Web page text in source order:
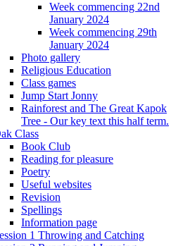
Week commencing 22nd
January 2024
Week commencing 29th
January 2024
Photo gallery
Religious Education
Class games
Jump Start Jonny
Rainforest and The Great Kapok
Tree - Our key text this half term.
Class
Book Club
Reading for pleasure
Poetry
Useful websites
Revision
Spellings
Information page
1 Throwing and Catching